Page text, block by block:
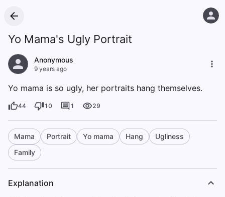
Yo Mama's Ugly Portrait
Anonymous
9 years ago
Yo mama is so ugly, her portraits hang themselves.
44 10 1 29
Mama Portrait Yo mama Hang
Ugliness
Family
Explanation